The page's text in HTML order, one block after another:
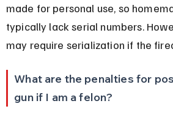
made for personal use, so
typically lack serial numbers.
may require serialization if the
What are the penalties for
gun if I am a felon?